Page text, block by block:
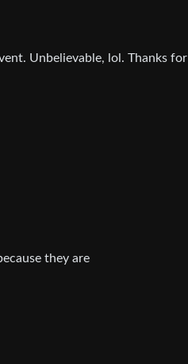
Unbelievable, lol. Thanks for
they are